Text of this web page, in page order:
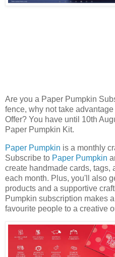
Are you a Paper Pumpkin
fence, why not take
Offer? You have until 10th
Paper Pumpkin Kit.
Paper Pumpkin is a monthly
Subscribe to Paper Pumpkin
create handmade cards, tags,
each month. Plus, you'll also
products and a supportive
Pumpkin subscription makes
favourite people to a creative